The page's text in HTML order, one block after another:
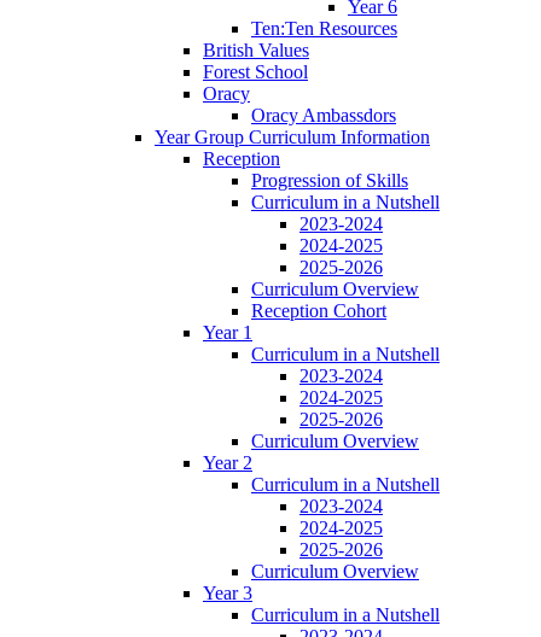
Year 6
Ten:Ten Resources
British Values
Forest School
Oracy
Oracy Ambassdors
Year Group Curriculum Information
Reception
Progression of Skills
Curriculum in a Nutshell
2023-2024
2024-2025
2025-2026
Curriculum Overview
Reception Cohort
Year 1
Curriculum in a Nutshell
2023-2024
2024-2025
2025-2026
Curriculum Overview
Year 2
Curriculum in a Nutshell
2023-2024
2024-2025
2025-2026
Curriculum Overview
Year 3
Curriculum in a Nutshell